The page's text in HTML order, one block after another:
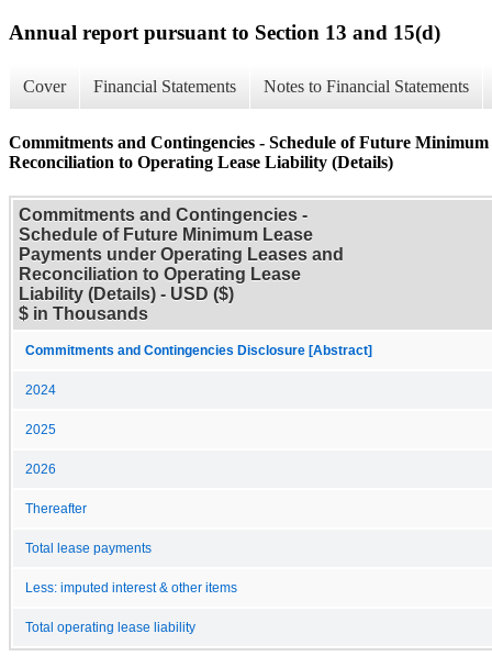
Annual report pursuant to Section 13 and 15(d)
Cover Financial Statements Notes to Financial Statements
Commitments and Contingencies - Schedule of Future
Reconciliation to Operating Lease Liability (Details)
Commitments and Contingencies -
Schedule of Future Minimum Lease
Payments under Operating Leases and
Reconciliation to Operating Lease
Liability (Details) - USD ($)
$ in Thousands
Commitments and Contingencies Disclosure [Abstract]
2024
2025
2026
Thereafter
Total lease payments
Less: imputed interest & other items
Total operating lease liability